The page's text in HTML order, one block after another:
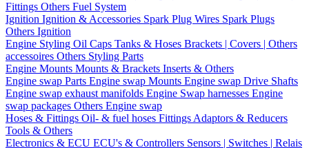
Fittings Others Fuel System
Ignition Ignition & Accessories Spark Plug Wires Spark Plugs
Others Ignition
Engine Styling Oil Caps Tanks & Hoses Brackets | Covers | Others
accessoires Others Styling Parts
Engine Mounts Mounts & Brackets Inserts & Others
Engine swap Parts Engine swap Mounts Engine swap Drive Shafts
Engine swap exhaust manifolds Engine Swap harnesses Engine
swap packages Others Engine swap
Hoses & Fittings Oil- & fuel hoses Fittings Adaptors & Reducers
Tools & Others
Electronics & ECU ECU's & Controllers Sensors | Switches | Relais